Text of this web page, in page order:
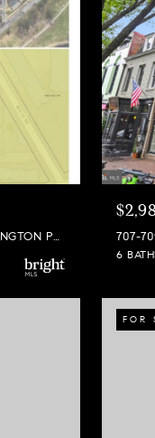
VACANT LOTS 0803, 0044, 0005-0007 WILMINGTON PLACE SE, WASHINGTON, DC 20032 707-
6
FOR